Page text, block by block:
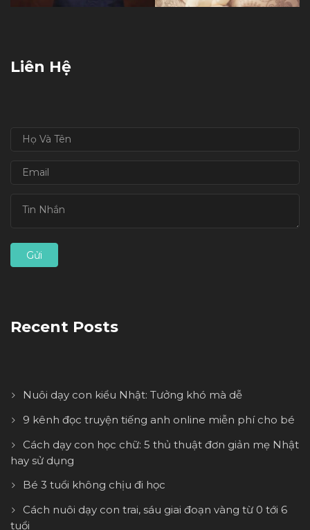
Liên Hệ
Recent Posts
Nuôi dạy con kiểu Nhật: Tưởng khó mà dễ
9 kênh đọc truyện tiếng anh online miễn phí cho bé
Cách dạy con học chữ: 5 thủ thuật đơn giản mẹ Nhật
hay sử dụng
Bé 3 tuổi không chịu đi học
Cách nuôi dạy con trai, sáu giai đoạn vàng từ 0 tới 6
tuổi